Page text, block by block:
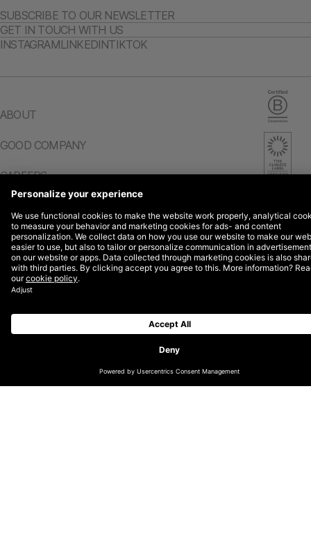
CHANGE LOCATION
GLOBAL (EN)
ABOUT
GOOD COMPANY
CAREERS
SUBSCRIBE TO OUR NEWSLETTER
GET IN TOUCH WITH US
INSTAGRAMLINKEDINTIKTOK